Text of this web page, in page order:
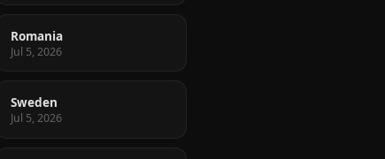
Romania
Jul 5, 2026
Sweden
Jul 5, 2026